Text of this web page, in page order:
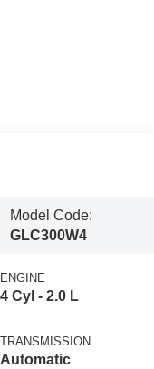
Model Code:
GLC300W4
ENGINE
4 Cyl - 2.0 L
TRANSMISSION
Automatic